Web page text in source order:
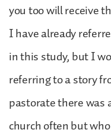
you too will receive
I have already
in this study, but I
referring to a story
pastorate there was
church often but